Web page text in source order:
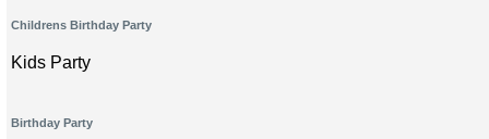
Childrens Birthday Party
Kids Party
Birthday Party